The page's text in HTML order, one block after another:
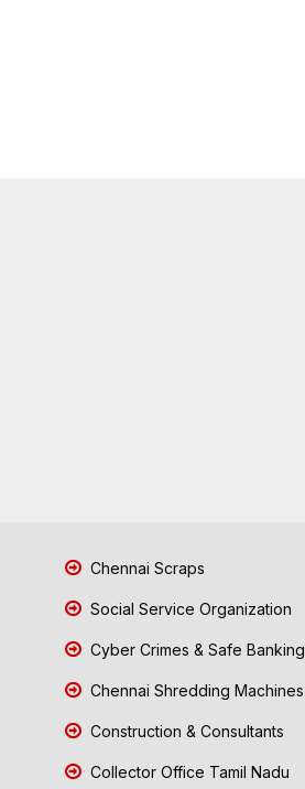
Chennai Scraps
Social Service Organization
Cyber Crimes & Safe Banking
Chennai Shredding Machines
Construction & Consultants
Collector Office Tamil Nadu